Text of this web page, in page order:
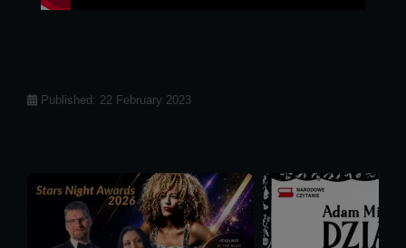
Details
Published: 22 February 2023